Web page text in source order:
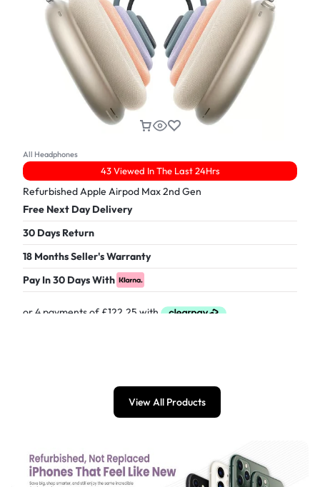
All Headphones
43 Viewed In The Last 24Hrs
Refurbished Apple Airpod Max 2nd Gen
Free Next Day Delivery
30 Days Return
18 Months Seller's Warranty
Pay In 30 Days With
View All Products